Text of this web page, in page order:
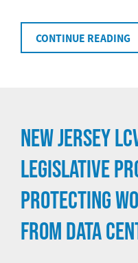
CONTINUE READING
NEW JERSEY
LEGISLATIVE
PROTECTING
FROM DATA